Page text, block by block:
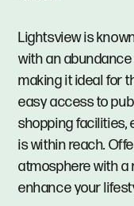
Lightsview is
with an
making it ideal for
easy access to
shopping facilities,
is within reach.
atmosphere with a
enhance your